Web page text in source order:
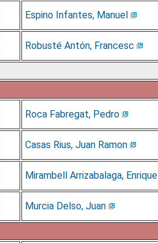
Espino Infantes, Manuel
Robusté Antón, Francesc
Roca Fabregat, Pedro
Casas Rius, Juan Ramon
Mirambell Arrizabalaga, Enrique
Murcia Delso, Juan